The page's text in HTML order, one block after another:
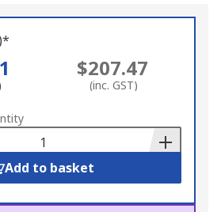
$207.47
(inc. GST)
Add to basket